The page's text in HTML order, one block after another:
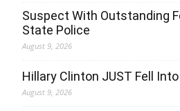
Suspect With Outstanding
State Police
August 9, 2026
Hillary Clinton JUST Fell
August 9, 2026